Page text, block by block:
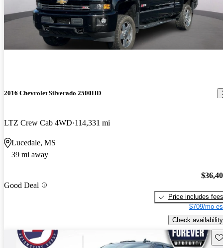
2016 Chevrolet Silverado 2500HD
LTZ Crew Cab 4WD 114,331 mi
Lucedale, MS
39 mi away
Good Deal
Price includes fees
$709/mo
Check availability